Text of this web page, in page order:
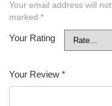
Your email address will
marked *
Your Rating
Your Review *